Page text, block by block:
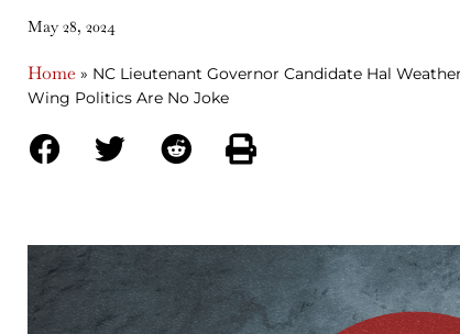
May 28, 2024
Home » NC Lieutenant Governor Candidate Hal
Wing Politics Are No Joke